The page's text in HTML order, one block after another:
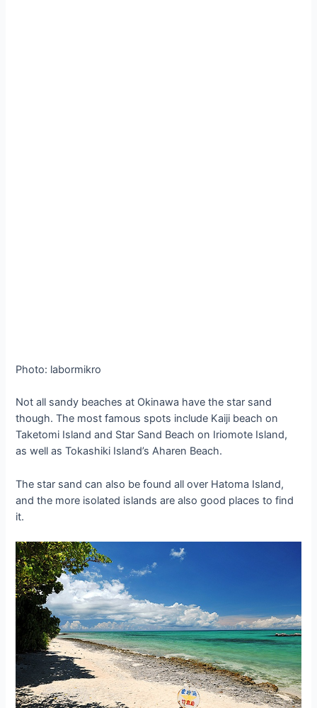
Photo: labormikro
Not all sandy beaches at Okinawa have the star sand
though. The most famous spots include Kaiji beach on
Taketomi Island and Star Sand Beach on Iriomote Island,
as well as Tokashiki Island’s Aharen Beach.
The star sand can also be found all over Hatoma Island,
and the more isolated islands are also good places to find
it.